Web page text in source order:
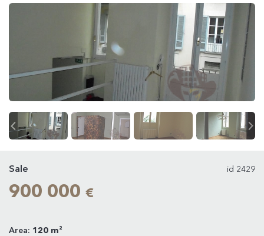
Sale id 2429
900 000 €
Area: 120 m²